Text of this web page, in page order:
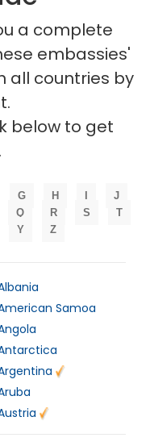
a complete
embassies'
all countries by
below to get
G H
J
Q R S
T
Y Z
Samoa